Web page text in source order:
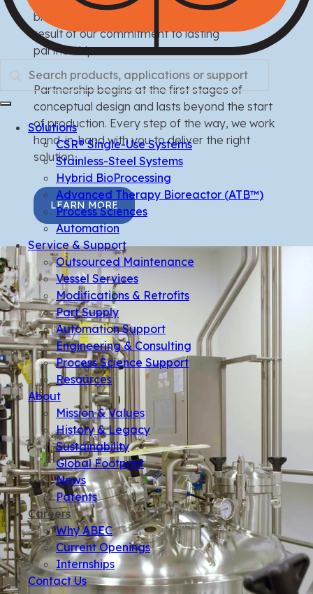
Search
Solutions
CSR® Single-Use Systems
Stainless-Steel Systems
Hybrid BioProcessing
Advanced Therapy Bioreactor (ATB™)
Process Sciences
Automation
Service & Support
Outsourced Maintenance
Vessel Services
Modifications & Retrofits
Part Supply
Automation Support
Engineering & Consulting
Process Science Support
Resources
About
Mission & Values
History & Legacy
Sustainability
Global Footprint
News
Patents
Careers
Why ABEC
Current Openings
Internships
Contact Us
biopharmaceutical industry. Our success is a
result of our commitment to lasting
partnerships.
Partnership begins at the first stages of
conceptual design and lasts beyond the start
of production. Every step of the way, we work
hand-in-hand with you to deliver the right
solution.
LEARN MORE